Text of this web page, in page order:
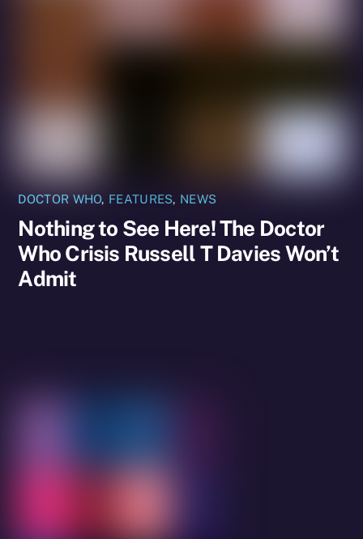
DOCTOR WHO, FEATURES, NEWS
Nothing to See Here! The Doctor
Who Crisis Russell T Davies Won’t
Admit